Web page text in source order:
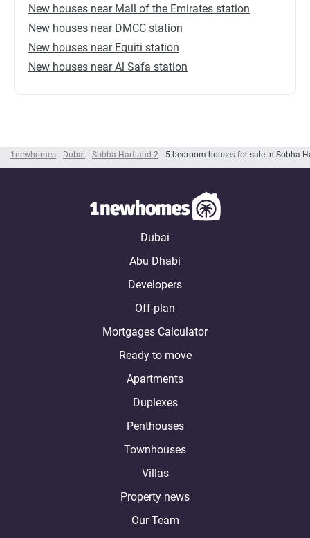
1newhomes Dubai Sobha Hartland 2 5-bedroom houses for sale in Sobha
New houses near Mall of the Emirates station
New houses near DMCC station
New houses near Equiti station
New houses near Al Safa station
Dubai
Abu Dhabi
Developers
Off-plan
Mortgages Calculator
Ready to move
Apartments
Duplexes
Penthouses
Townhouses
Villas
Property news
Our Team